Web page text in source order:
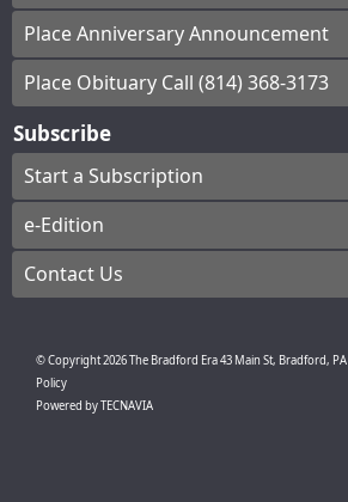
Place Anniversary Announcement
Place Obituary Call (814) 368-3173
Subscribe
Start a Subscription
e-Edition
Contact Us
© Copyright2026The Bradford Era43 Main St, Bradford, PA
Policy
Powered byTECNAVIA